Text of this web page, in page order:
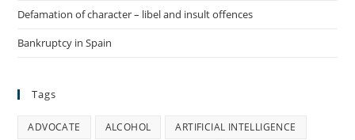
Canals
Spanish
Defamation of character – libel and insult offences
Bankruptcy in Spain
Tags
ADVOCATE ALCOHOL ARTIFICIAL INTELLIGENCE